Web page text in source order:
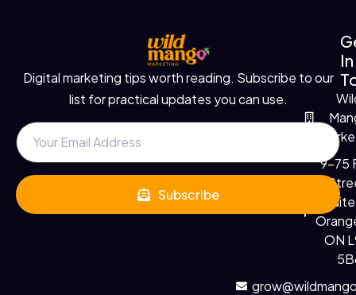
Digital marketing tips worth reading. Subscribe to our
list for practical updates you can use.
Subscribe
In
9-75
ON